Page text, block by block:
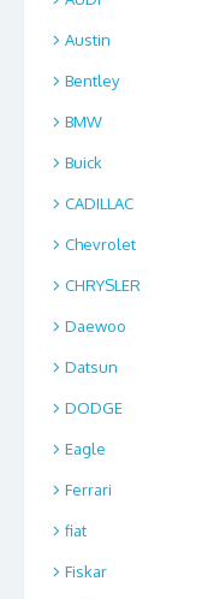
Austin
Bentley
BMW
Buick
CADILLAC
Chevrolet
CHRYSLER
Daewoo
Datsun
DODGE
Eagle
Ferrari
fiat
Fiskar